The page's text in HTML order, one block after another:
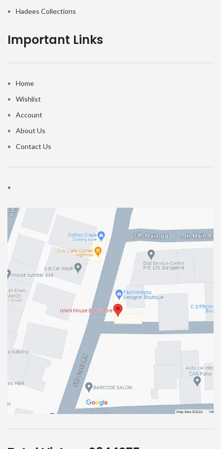
Hadees Collections
Important Links
Home
Wishlist
Account
About Us
Contact Us